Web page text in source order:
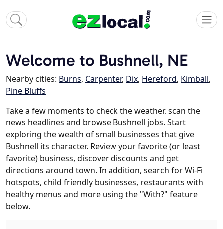
Welcome to Bushnell, NE
Nearby cities: Burns, Carpenter, Dix, Hereford, Kimball,
Pine Bluffs
Take a few moments to check the weather, scan the
news headlines and browse Bushnell jobs. Start
exploring the wealth of small businesses that give
Bushnell its character. Review your favorite (or least
favorite) business, discover discounts and get
directions around town. In addition, search for Wi-Fi
hotspots, child friendly businesses, restaurants with
healthy menus and more using the "With?" feature
below.